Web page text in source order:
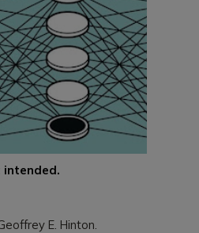
intended.
E. Hinton.